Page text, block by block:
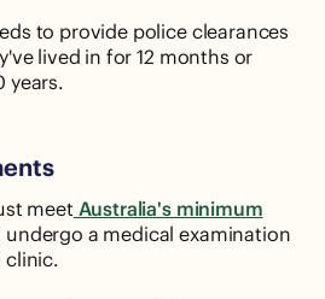
to provide police clearances
lived in for 12 months or
years.
meet Australia's minimum
a medical examination
clinic.